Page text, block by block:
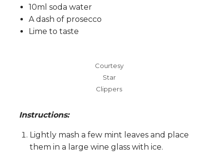
10ml soda water
A dash of prosecco
Lime to taste
Courtesy
Star
Clippers
Instructions:
Lightly mash a few mint leaves and place
them in a large wine glass with ice.